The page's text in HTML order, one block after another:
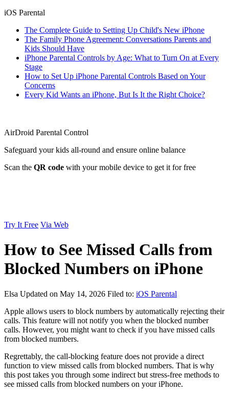
iOS Parental
The Complete Guide to Setting Up Child's New iPhone
The Family Phone Agreement: Conversations Parents and
Kids Should Have
iPhone Parental Controls by Age: What to Turn On at Every
Stage
How to Set Up iPhone Parental Controls Based on Your
Concerns
Every Kid Wants an iPhone, But Is It the Right Choice?
AirDroid Parental Control
Safeguard your kids all-round and ensure online balance
Scan the QR code with your mobile device to get it for free
Try It Free Via Web
How to See Missed Calls from
Blocked Numbers on iPhone
Elsa Updated on May 14, 2026 Filed to: iOS Parental
Apple allows users to block numbers by automatically rejecting their
calls. This feature will not notify you when the blocked number
calls. However, you might want to check if you have missed calls
from blocked numbers.
Regrettably, the call-blocking feature does not provide a direct
function to view missed calls from blocked numbers. That is why
this post takes you through some indirect but stress-free methods to
see missed calls from blocked numbers on your iPhone.